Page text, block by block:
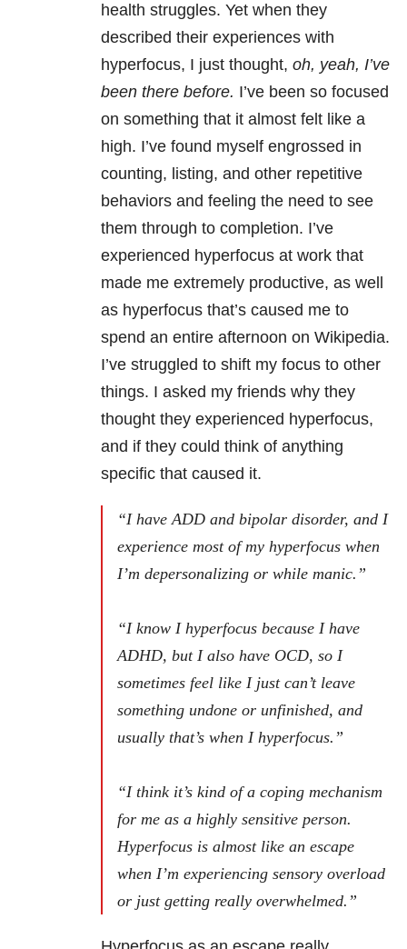
health struggles. Yet when they
described their experiences with
hyperfocus, I just thought, oh, yeah, I’ve
been there before. I’ve been so focused
on something that it almost felt like a
high. I’ve found myself engrossed in
counting, listing, and other repetitive
behaviors and feeling the need to see
them through to completion. I’ve
experienced hyperfocus at work that
made me extremely productive, as well
as hyperfocus that’s caused me to
spend an entire afternoon on Wikipedia.
I’ve struggled to shift my focus to other
things. I asked my friends why they
thought they experienced hyperfocus,
and if they could think of anything
specific that caused it.
“I have ADD and bipolar disorder, and I
experience most of my hyperfocus when
I’m depersonalizing or while manic.”
“I know I hyperfocus because I have
ADHD, but I also have OCD, so I
sometimes feel like I just can’t leave
something undone or unfinished, and
usually that’s when I hyperfocus.”
“I think it’s kind of a coping mechanism
for me as a highly sensitive person.
Hyperfocus is almost like an escape
when I’m experiencing sensory overload
or just getting really overwhelmed.”